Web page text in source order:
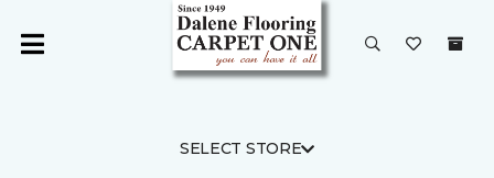
SELECT STORE